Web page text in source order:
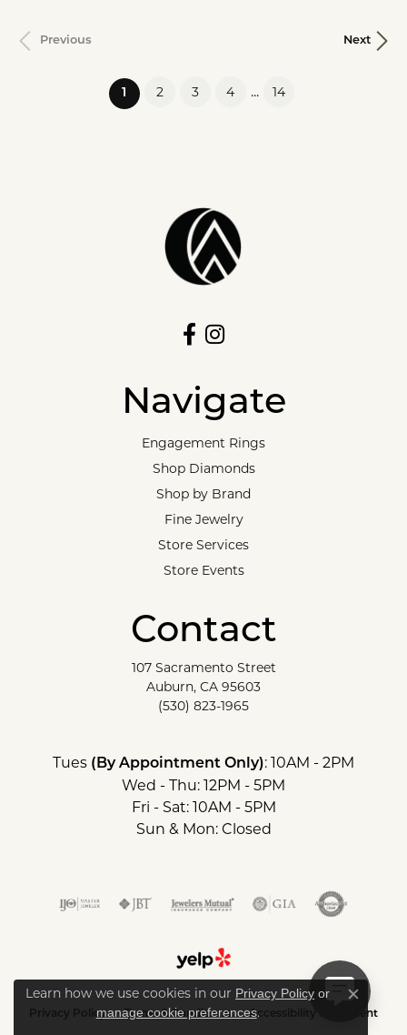
Previous Next
1 (current)
2 3 4 ... 14
Navigate
Engagement Rings
Shop Diamonds
Shop by Brand
Fine Jewelry
Store Services
Store Events
Contact
107 Sacramento Street
Auburn, CA 95603
(530) 823-1965
Tues (By Appointment Only): 10AM - 2PM
Wed - Thu: 12PM - 5PM
Fri - Sat: 10AM - 5PM
Sun & Mon: Closed
Privacy Policy Terms & Conditions Accessibility Statement
Learn how we use cookies in our Privacy Policy or
manage cookie preferences.
Close